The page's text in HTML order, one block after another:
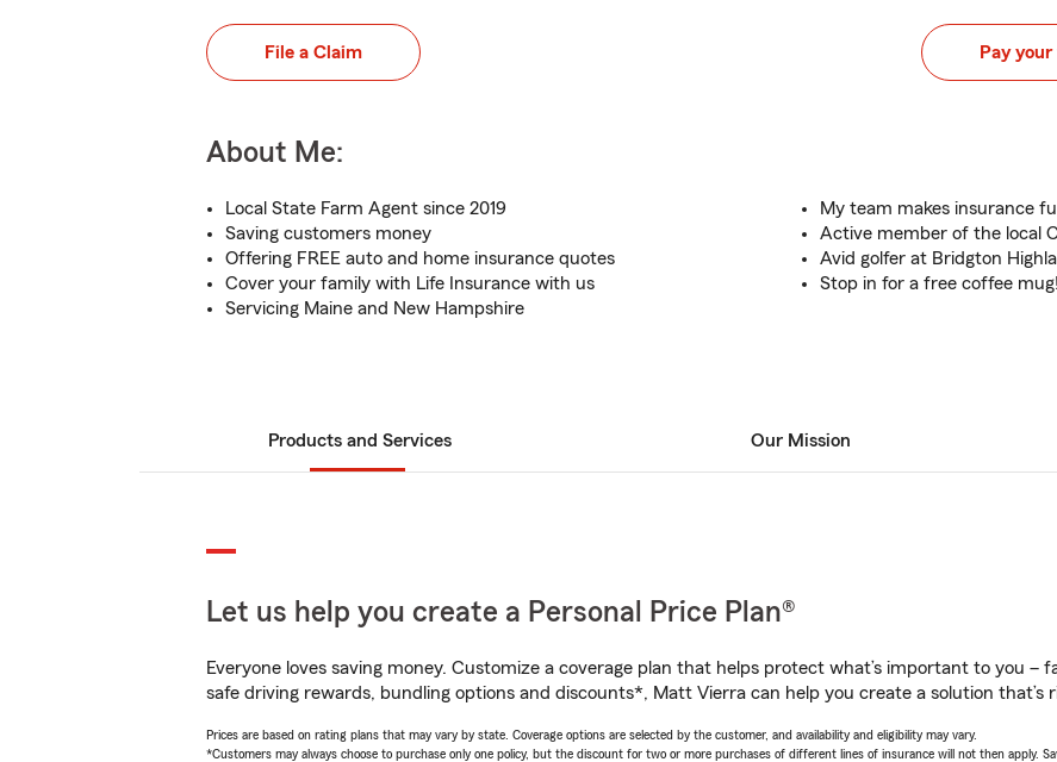
File a Claim Pay
About Me:
Local State Farm Agent since 2019
Saving customers money
Offering FREE auto and home insurance quotes
Cover your family with Life Insurance with us
Servicing Maine and New Hampshire
My team makes insurance
Active member of the local
Avid golfer at Bridgton
Stop in for a free coffee mug!
Products and Services Our Mission
Let us help you create a Personal Price Plan®
Everyone loves saving money. Customize a coverage plan that helps protect what’s important to you –
safe driving rewards, bundling options and discounts*, Matt Vierra can help you create a solution that’s
Prices are based on rating plans that may vary by state. Coverage options are selected by the customer, and availability and eligibility may vary.
*Customers may always choose to purchase only one policy, but the discount for two or more purchases of different lines of insurance will not then apply.